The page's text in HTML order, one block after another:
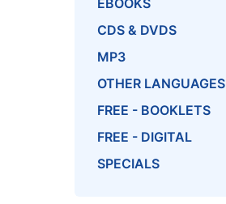
EBOOKS
CDS & DVDS
MP3
OTHER LANGUAGES
FREE - BOOKLETS
FREE - DIGITAL
SPECIALS